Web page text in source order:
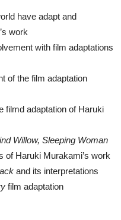
have adapt and
work
with film adaptations
of the film adaptation
filmd adaptation of Haruki
Willow, Sleeping Woman
of Haruki Murakami’s work
and its interpretations
film adaptation